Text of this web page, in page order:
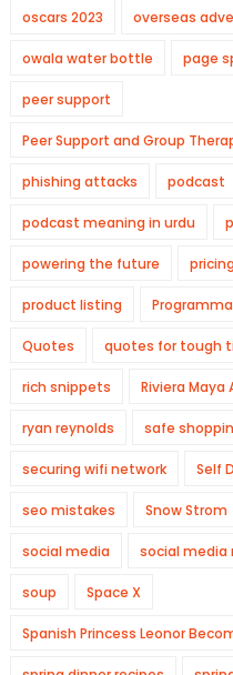
oscars 2023 overseas
owala water bottle page
peer support
Peer Support and Group
phishing attacks podcast
podcast meaning in urdu
powering the future
product listing
Quotes quotes for tough
rich snippets Riviera Maya
ryan reynolds safe
securing wifi network Self
seo mistakes Snow Strom
social media social media
soup Space X
Spanish Princess Leonor